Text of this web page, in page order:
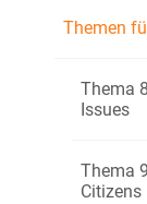
Themen
Thema
Issues
Thema
Citizens